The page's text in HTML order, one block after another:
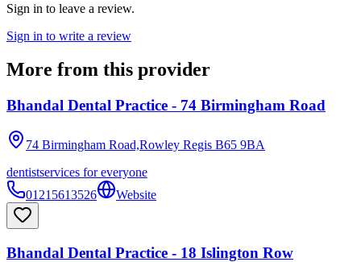
Sign in to leave a review.
Sign in to write a review
More from this provider
Bhandal Dental Practice - 74 Birmingham Road
74 Birmingham Road,Rowley Regis B65 9BA
dentistservices for everyone
01215613526
Website
Bhandal Dental Practice - 18 Islington Row